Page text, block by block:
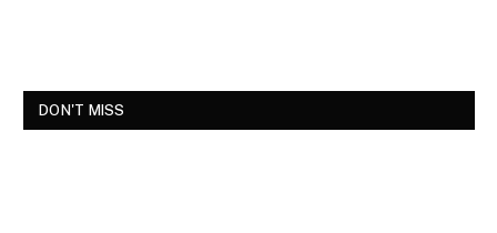
DON'T MISS